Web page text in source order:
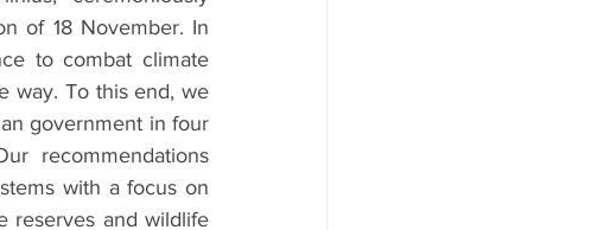
of 18 November. In
to combat climate
way. To this end, we
government in four
recommendations
with a focus on
reserves and wildlife